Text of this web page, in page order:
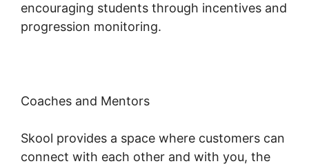
encouraging students through incentives and
progression monitoring.
Coaches and Mentors
Skool provides a space where customers can
connect with each other and with you, the